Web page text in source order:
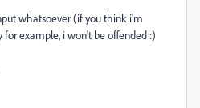
whatsoever (if you think i'm
example, i won't be offended :)